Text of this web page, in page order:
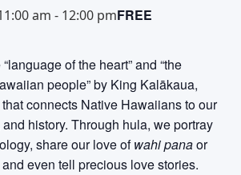
am - 12:00 pmFREE
of the heart” and “the
people” by King Kalākaua,
connects Native Hawaiians to our
history. Through hula, we portray
share our love ofwahi panaor
even tell precious love stories.